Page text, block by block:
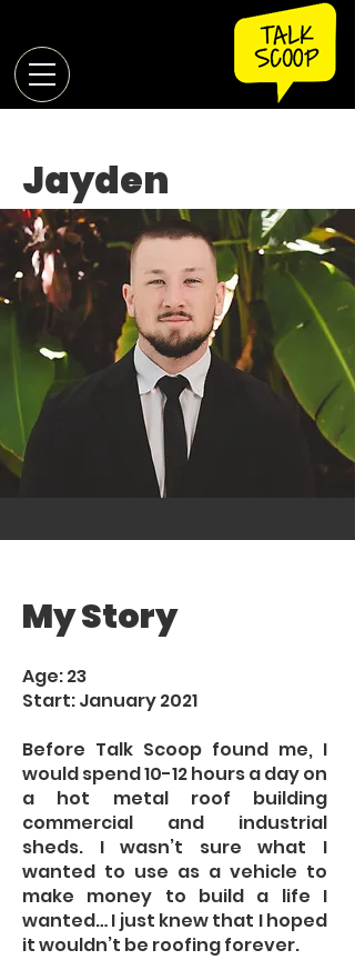
Jayden
My Story
Age: 23
Start: January 2021
Before Talk Scoop found me, I
would spend 10-12 hours a day on
a hot metal roof building
commercial and industrial
sheds. I wasn’t sure what I
wanted to use as a vehicle to
make money to build a life I
wanted… I just knew that I hoped
it wouldn’t be roofing forever.